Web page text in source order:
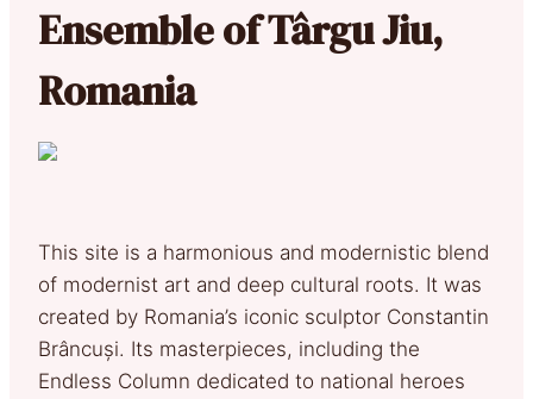
Ensemble of Târgu Jiu,
Romania
This site is a harmonious and modernistic blend
of modernist art and deep cultural roots. It was
created by Romania’s iconic sculptor Constantin
Brâncuși. Its masterpieces, including the
Endless Column dedicated to national heroes